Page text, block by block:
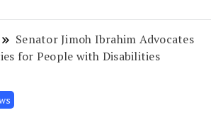
Senator Jimoh Ibrahim Advocates
for People with Disabilities